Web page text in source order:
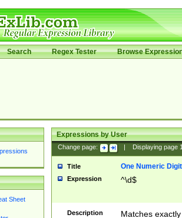
Search Regex Tester Browse
Sheet
Expressions by User
Change page: Displaying page
Title One Numeric Digit
Expression ^\d$
Description Matches